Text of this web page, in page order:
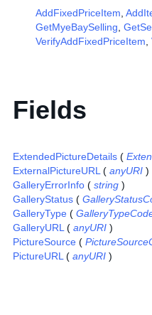
AddFixedPriceItem
GetMyeBaySelling
VerifyAddFixedPriceItem
Fields
ExtendedPictureDetails (
ExternalPictureURL ( anyURI )
GalleryErrorInfo ( string )
GalleryStatus (
GalleryType (
GalleryURL ( anyURI )
PictureSource (
PictureURL ( anyURI )